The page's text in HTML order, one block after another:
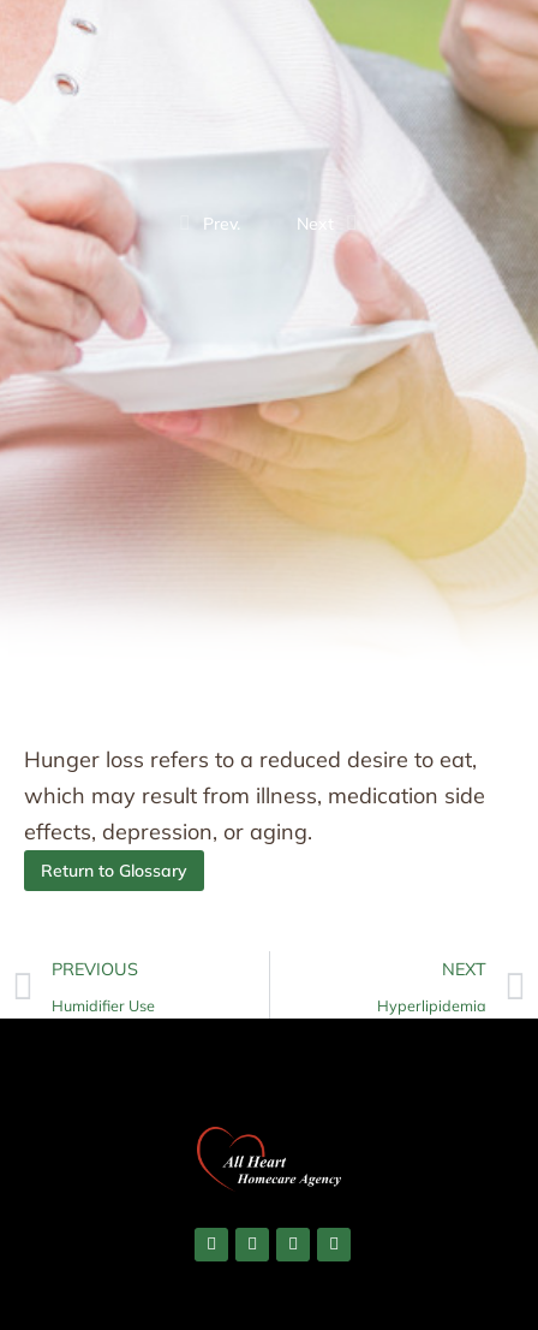
Prev. Next
Hunger loss refers to a reduced desire to eat,
which may result from illness, medication side
effects, depression, or aging.
Return to Glossary
PREVIOUS
Humidifier Use
NEXT
Hyperlipidemia